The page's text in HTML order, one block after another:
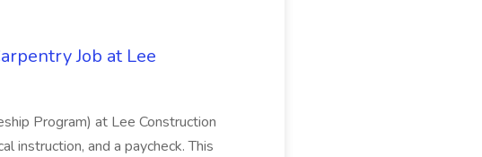
Job at Lee
Program) at Lee Construction
instruction, and a paycheck. This